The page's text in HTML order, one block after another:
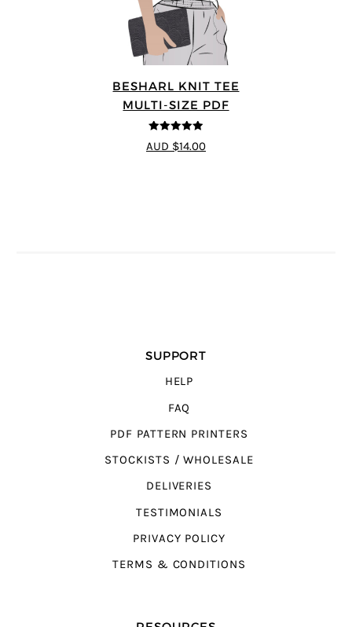
BESHARL KNIT TEE
MULTI-SIZE PDF
4.89 out of 5
AUD $14.00
SUPPORT
HELP
FAQ
PDF PATTERN PRINTERS
STOCKISTS / WHOLESALE
DELIVERIES
TESTIMONIALS
PRIVACY POLICY
TERMS & CONDITIONS